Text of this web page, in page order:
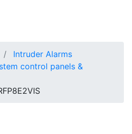
Intruder Alarms
control panels &